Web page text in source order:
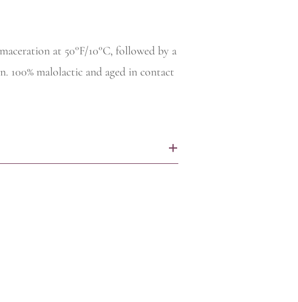
at 50°F/10°C, followed by a
100% malolactic and aged in contact
+